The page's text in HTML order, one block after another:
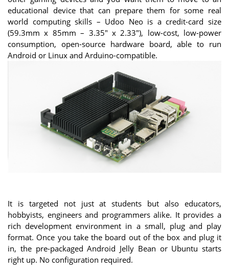
educational device that can prepare them for some real
world computing skills – Udoo Neo is a credit-card size
(59.3mm x 85mm – 3.35″ x 2.33″), low-cost, low-power
consumption, open-source hardware board, able to run
Android or Linux and Arduino-compatible.
It is targeted not just at students but also educators,
hobbyists, engineers and programmers alike. It provides a
rich development environment in a small, plug and play
format. Once you take the board out of the box and plug it
in, the pre-packaged Android Jelly Bean or Ubuntu starts
right up. No configuration required.